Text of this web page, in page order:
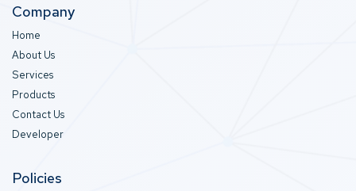
Company
Home
About Us
Services
Products
Contact Us
Developer
Policies